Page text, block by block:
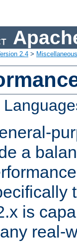
2.4 >
a
is
real-